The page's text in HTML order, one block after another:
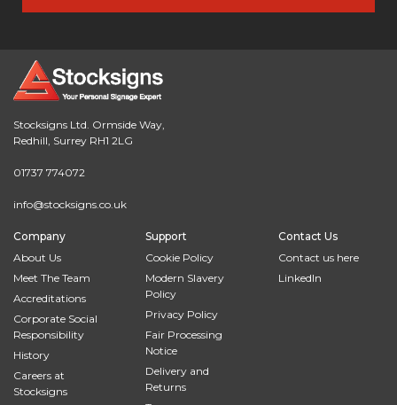
Stocksigns Ltd. Ormside Way,
Redhill, Surrey RH1 2LG
01737 774072
info@stocksigns.co.uk
Company
About Us
Meet The Team
Accreditations
Corporate Social
Responsibility
History
Careers at
Stocksigns
Support
Cookie Policy
Modern Slavery
Policy
Privacy Policy
Fair Processing
Notice
Delivery and
Returns
Contact Us
Contact us here
LinkedIn